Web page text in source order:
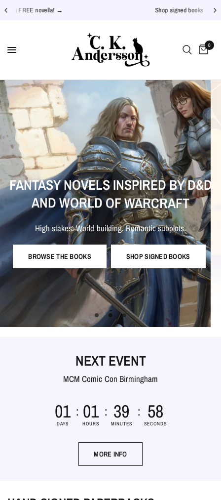
0
FANTASYNOVELSINSPIREDBYD&D
ANDWORLDOFWARCRAFT
Highstakes.Worldbuilding.Romanticsubplots.
BROWSE THE BOOKS SHOP SIGNED BOOKS
THE OFFLINE SERIES
OFFICIAL BOOKTRAILER
WATCH IT HERE
JOIN THE STAR THISTLES ON
PATREON
Snail mailandgoodies,weeklyupdates,freeebooks,exclusive
giveawaysandmuchmore!
CHECK IT OUT!
NEXT EVENT
MCM Comic Con Birmingham
01
DAYS
01
HOURS
39
MINUTES
57
SECONDS
MORE INFO